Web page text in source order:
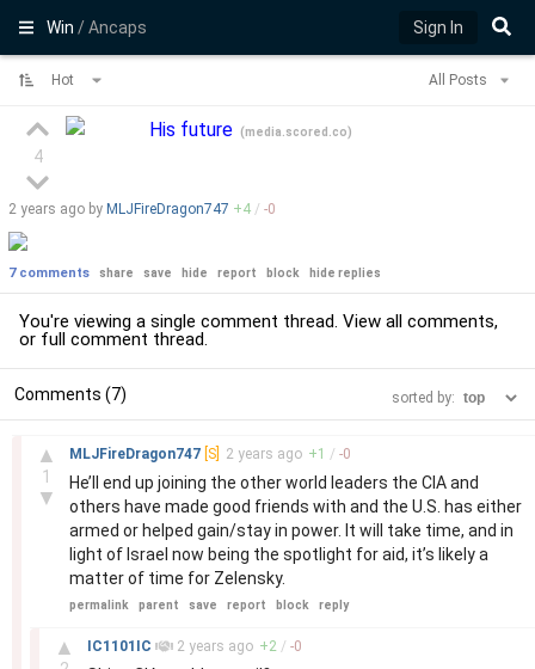
Win/ Ancaps Sign In
Hot All Posts
4
His future (media.scored.co)
2 years ago by MLJFireDragon747 +4 / -0
7 comments share save hide report block hide replies
You're viewing a single comment thread. View all comments,
or full comment thread.
Comments (7) sorted by:
▲
1
▼
MLJFireDragon747 [S] 2 years ago +1 / -0
He’ll end up joining the other world leaders the CIA and
others have made good friends with and the U.S. has either
armed or helped gain/stay in power. It will take time, and in
light of Israel now being the spotlight for aid, it’s likely a
matter of time for Zelensky.
permalink parent save report block reply
▲ IC1101IC 2 years ago +2 / -0